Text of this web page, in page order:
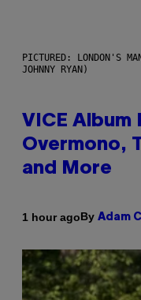
PICTURED: LONDON'S
JOHNNY RYAN)
VICE Album
Overmono,
and More
1 hour agoBy Adam